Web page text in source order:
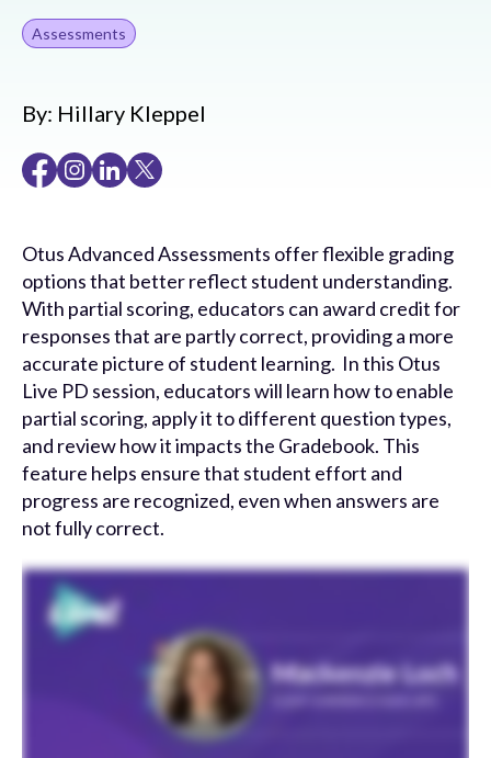
Assessments
By: Hillary Kleppel
Otus Advanced Assessments offer flexible grading
options that better reflect student understanding.
With partial scoring, educators can award credit for
responses that are partly correct, providing a more
accurate picture of student learning. In this Otus
Live PD session, educators will learn how to enable
partial scoring, apply it to different question types,
and review how it impacts the Gradebook. This
feature helps ensure that student effort and
progress are recognized, even when answers are
not fully correct.